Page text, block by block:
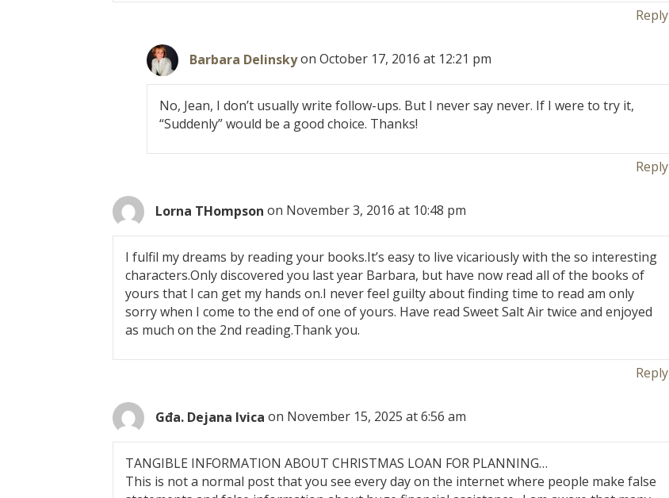
Reply
Barbara Delinskyon October 17, 2016 at 12:21 pm
No, Jean, I don’t usually write follow-ups. But I never say never. If I were to try it,
“Suddenly” would be a good choice. Thanks!
Reply
Lorna THompson on November 3, 2016 at 10:48 pm
I fulfil my dreams by reading your books.It’s easy to live vicariously with the so interesting
characters.Only discovered you last year Barbara, but have now read all of the books of
yours that I can get my hands on.I never feel guilty about finding time to read am only
sorry when I come to the end of one of yours. Have read Sweet Salt Air twice and enjoyed
as much on the 2nd reading.Thank you.
Reply
Gđa. Dejana Ivica on November 15, 2025 at 6:56 am
TANGIBLE INFORMATION ABOUT CHRISTMAS LOAN FOR PLANNING…
This is not a normal post that you see every day on the internet where people make false